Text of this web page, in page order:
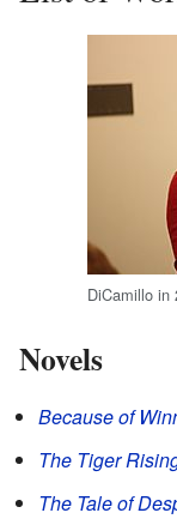
DiCamillo in
Novels
Because of
The Tiger
The Tale of